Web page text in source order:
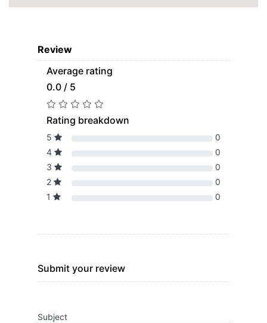
Review
Average rating
0.0 / 5
Rating breakdown
5
0
4
0
3
0
2
0
1
0
Submit your review
Subject